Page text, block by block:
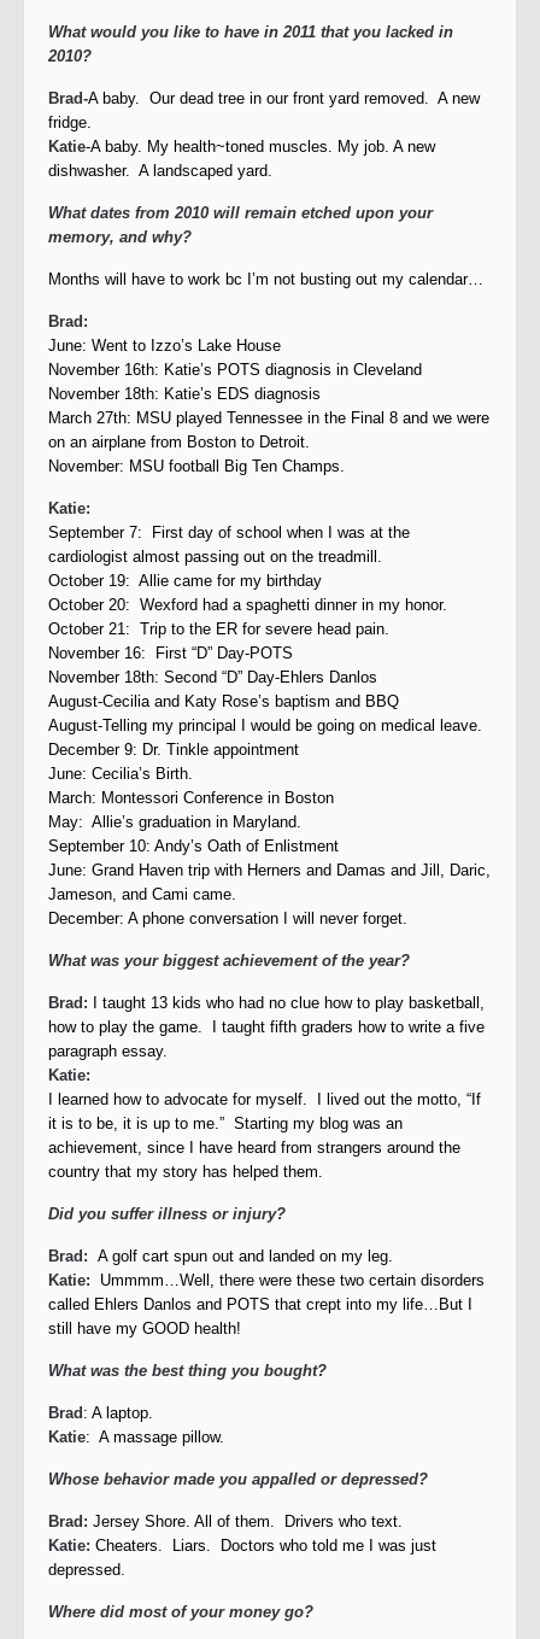
What would you like to have in 2011 that you lacked in
2010?
Brad-A baby. Our dead tree in our front yard removed. A new
fridge.
Katie-A baby. My health~toned muscles. My job. A new
dishwasher. A landscaped yard.
What dates from 2010 will remain etched upon your
memory, and why?
Months will have to work bc I’m not busting out my calendar…
Brad:
June: Went to Izzo’s Lake House
November 16th: Katie’s POTS diagnosis in Cleveland
November 18th: Katie’s EDS diagnosis
March 27th: MSU played Tennessee in the Final 8 and we were
on an airplane from Boston to Detroit.
November: MSU football Big Ten Champs.
Katie:
September 7: First day of school when I was at the
cardiologist almost passing out on the treadmill.
October 19: Allie came for my birthday
October 20: Wexford had a spaghetti dinner in my honor.
October 21: Trip to the ER for severe head pain.
November 16: First “D” Day-POTS
November 18th: Second “D” Day-Ehlers Danlos
August-Cecilia and Katy Rose’s baptism and BBQ
August-Telling my principal I would be going on medical leave.
December 9: Dr. Tinkle appointment
June: Cecilia’s Birth.
March: Montessori Conference in Boston
May: Allie’s graduation in Maryland.
September 10: Andy’s Oath of Enlistment
June: Grand Haven trip with Herners and Damas and Jill, Daric,
Jameson, and Cami came.
December: A phone conversation I will never forget.
What was your biggest achievement of the year?
Brad: I taught 13 kids who had no clue how to play basketball,
how to play the game. I taught fifth graders how to write a five
paragraph essay.
Katie:
I learned how to advocate for myself. I lived out the motto, “If
it is to be, it is up to me.” Starting my blog was an
achievement, since I have heard from strangers around the
country that my story has helped them.
Did you suffer illness or injury?
Brad: A golf cart spun out and landed on my leg.
Katie: Ummmm…Well, there were these two certain disorders
called Ehlers Danlos and POTS that crept into my life…But I
still have my GOOD health!
What was the best thing you bought?
Brad : A laptop.
Katie: A massage pillow.
Whose behavior made you appalled or depressed?
Brad: Jersey Shore. All of them. Drivers who text.
Katie: Cheaters. Liars. Doctors who told me I was just
depressed.
Where did most of your money go?